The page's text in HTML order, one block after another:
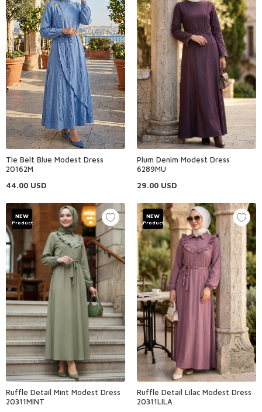
Tie Belt Blue Modest Dress
20162M
44.00 USD
Plum Denim Modest Dress
6289MU
29.00 USD
NEW
Product
Ruffle Detail Mint Modest Dress
20311MINT
NEW
Product
Ruffle Detail Lilac Modest Dress
20311LILA